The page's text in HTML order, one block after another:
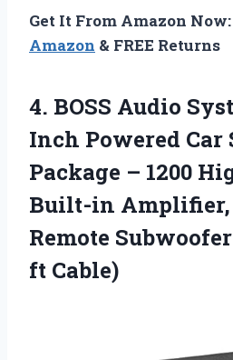
Get It From Amazon Now:
Amazon & FREE Returns
4. BOSS Audio
Inch Powered Car
Package – 1200
Built-in Amplifier,
Remote
ft Cable)